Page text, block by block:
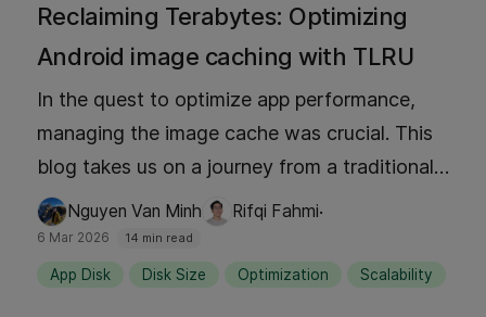
Reclaiming Terabytes: Optimizing
Android image caching with TLRU
In the quest to optimize app performance,
managing the image cache was crucial. This
blog takes us on a journey from a traditional
Least Recently Used (LRU) cache to a Time-
Aware Least Recently Used (TLRU) cache.
This innovative approach reclaimed terabytes
Nguyen Van Minh Rifqi Fahmi·
6 Mar 2026 14 min read
App Disk Disk Size Optimization Scalability